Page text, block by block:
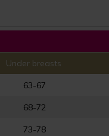
Under breasts
63-67
68-72
73-78